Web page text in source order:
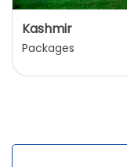
Kashmir
Packages